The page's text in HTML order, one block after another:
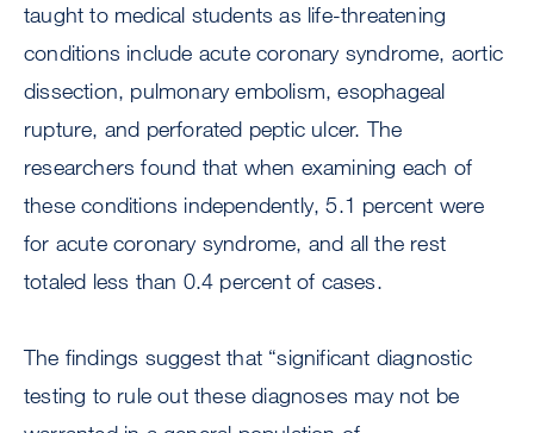
taught to medical students as life-threatening
conditions include acute coronary syndrome, aortic
dissection, pulmonary embolism, esophageal
rupture, and perforated peptic ulcer. The
researchers found that when examining each of
these conditions independently, 5.1 percent were
for acute coronary syndrome, and all the rest
totaled less than 0.4 percent of cases.
The findings suggest that “significant diagnostic
testing to rule out these diagnoses may not be